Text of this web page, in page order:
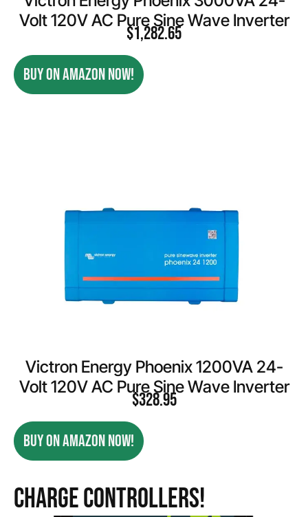
Volt 120V AC Pure Sine Wave Inverter
$1,282.65
BUY ON AMAZON NOW!
Victron Energy Phoenix 1200VA 24-
Volt 120V AC Pure Sine Wave Inverter
$328.95
BUY ON AMAZON NOW!
Charge Controllers!